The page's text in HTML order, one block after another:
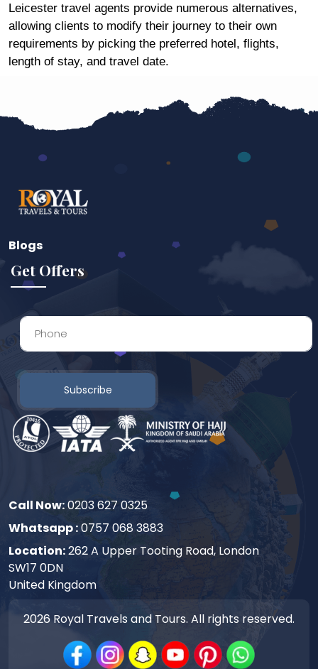
Leicester travel agents provide numerous alternatives,
allowing clients to modify their journey to their own
requirements by picking the preferred hotel, flights,
length of stay, and travel date.
Blogs
Get Offers
Subscribe
Call Now:0203 627 0325
Whatsapp :0757 068 3883
Location:262 A Upper Tooting Road, London
SW17 0DN
United Kingdom
2026 Royal Travels and Tours. All rights reserved.